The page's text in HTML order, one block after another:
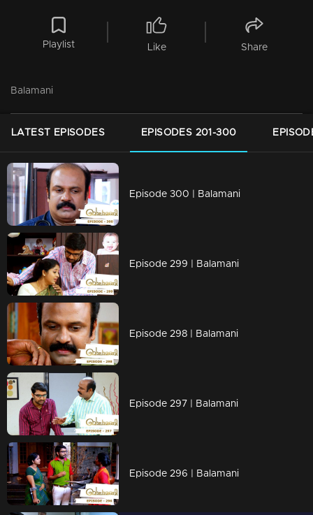
Playlist Like Share
Balamani
LATEST EPISODES EPISODES 201-300
Episode 300 | Balamani
Episode 299 | Balamani
Episode 298 | Balamani
Episode 297 | Balamani
Episode 296 | Balamani